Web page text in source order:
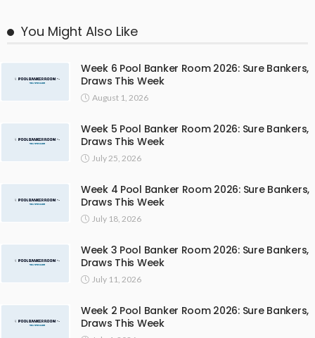
You Might Also Like
Week 6 Pool Banker Room 2026: Sure Bankers,
Draws This Week
August 1, 2026
Week 5 Pool Banker Room 2026: Sure Bankers,
Draws This Week
July 25, 2026
Week 4 Pool Banker Room 2026: Sure Bankers,
Draws This Week
July 18, 2026
Week 3 Pool Banker Room 2026: Sure Bankers,
Draws This Week
July 11, 2026
Week 2 Pool Banker Room 2026: Sure Bankers,
Draws This Week